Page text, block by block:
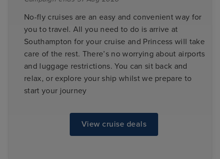
No-fly cruises are an easy and convenient way for
you to travel. All you need to do is arrive at
Southampton for your cruise and Princess will take
care of the rest. There’s no worrying about airports
and luggage restrictions. You can sit back and
relax, or explore your ship whilst we prepare to
start your journey
View cruise deals